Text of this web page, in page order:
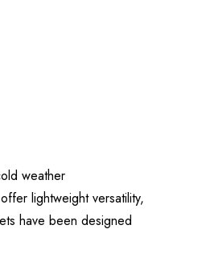
weather
lightweight versatility,
have been designed